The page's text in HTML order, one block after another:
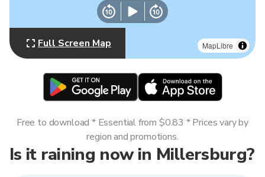
MapLibre
Full Screen Map
Is it raining now in Millersburg?
Free to download * Essential from $0.83 * Prices vary by
region and promotions.